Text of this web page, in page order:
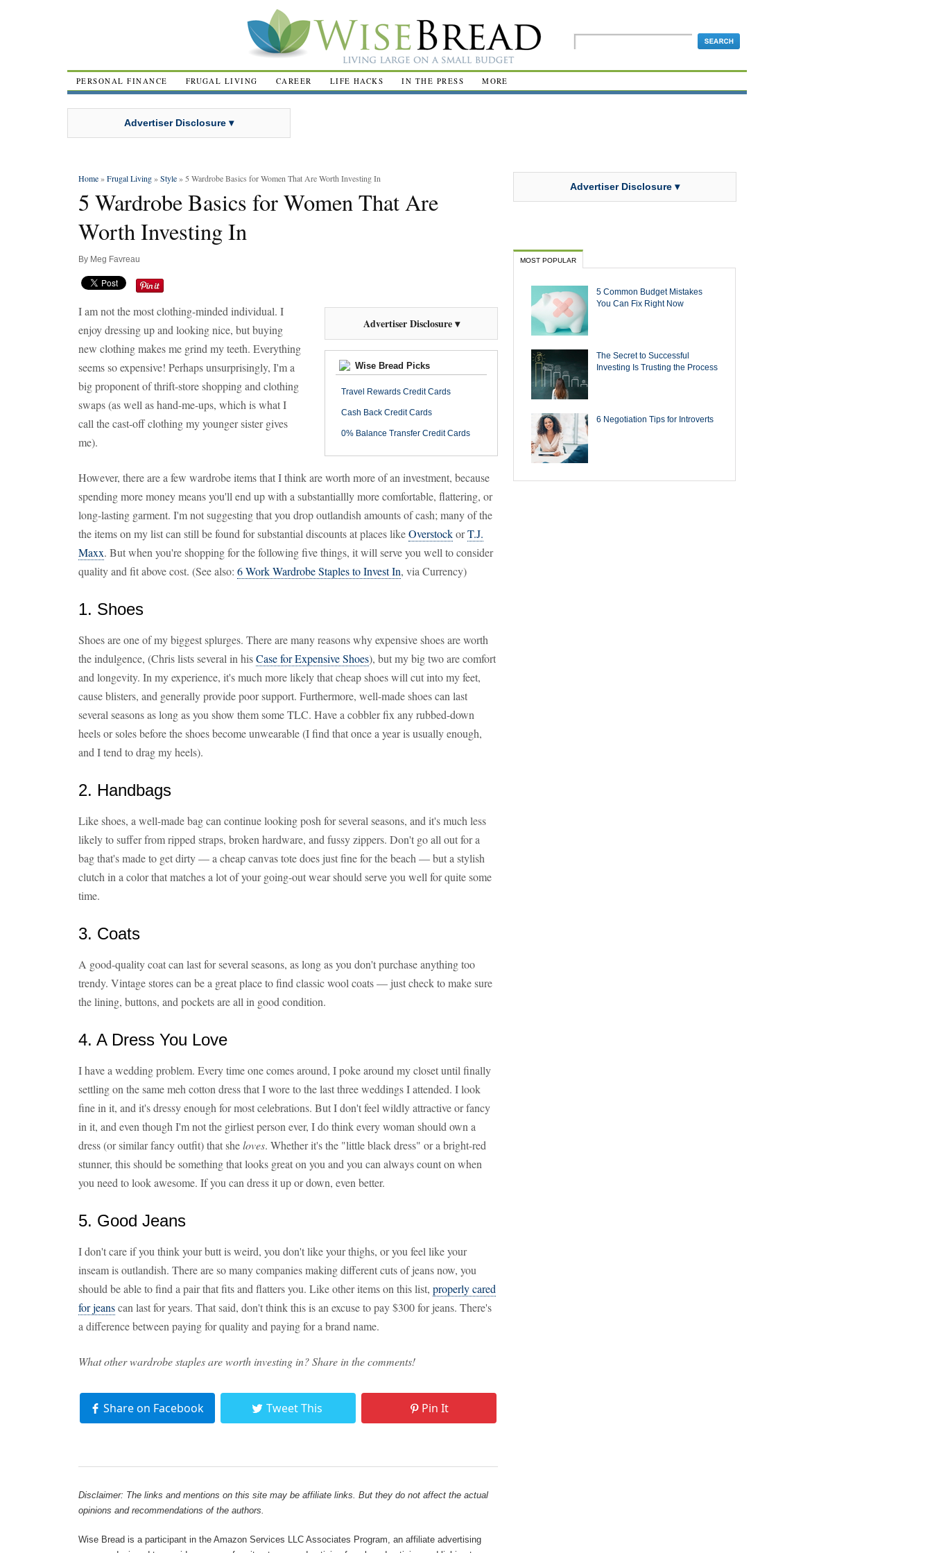
PERSONAL FINANCE FRUGAL LIVING CAREER LIFE HACKS IN THE PRESS MORE
Advertiser Disclosure ▾
Home»Frugal Living»Style» 5 Wardrobe Basics for Women That Are Worth Investing In
5 Wardrobe Basics for Women That Are
Worth Investing In
By Meg Favreau
Advertiser Disclosure ▾
Wise Bread Picks
Travel Rewards Credit Cards
Cash Back Credit Cards
0% Balance Transfer Credit Cards
I am not the most clothing-minded individual. I
enjoy dressing up and looking nice, but buying
new clothing makes me grind my teeth. Everything
seems so expensive! Perhaps unsurprisingly, I'm a
big proponent of thrift-store shopping and clothing
swaps (as well as hand-me-ups, which is what I
call the cast-off clothing my younger sister gives
me).
However, there are a few wardrobe items that I think are worth more of an investment, because
spending more money means you'll end up with a substantiallly more comfortable, flattering, or
long-lasting garment. I'm not suggesting that you drop outlandish amounts of cash; many of the
the items on my list can still be found for substantial discounts at places likeOverstockorT.J.
Maxx. But when you're shopping for the following five things, it will serve you well to consider
quality and fit above cost. (See also: 6 Work Wardrobe Staples to Invest In, via Currency)
1. Shoes
Shoes are one of my biggest splurges. There are many reasons why expensive shoes are worth
the indulgence, (Chris lists several in hisCase for Expensive Shoes), but my big two are comfort
and longevity. In my experience, it's much more likely that cheap shoes will cut into my feet,
cause blisters, and generally provide poor support. Furthermore, well-made shoes can last
several seasons as long as you show them some TLC. Have a cobbler fix any rubbed-down
heels or soles before the shoes become unwearable (I find that once a year is usually enough,
and I tend to drag my heels).
2. Handbags
Like shoes, a well-made bag can continue looking posh for several seasons, and it's much less
likely to suffer from ripped straps, broken hardware, and fussy zippers. Don't go all out for a
bag that's made to get dirty — a cheap canvas tote does just fine for the beach — but a stylish
clutch in a color that matches a lot of your going-out wear should serve you well for quite some
time.
3. Coats
A good-quality coat can last for several seasons, as long as you don't purchase anything too
trendy. Vintage stores can be a great place to find classic wool coats — just check to make sure
the lining, buttons, and pockets are all in good condition.
4. A Dress You Love
I have a wedding problem. Every time one comes around, I poke around my closet until finally
settling on the same meh cotton dress that I wore to the last three weddings I attended. I look
fine in it, and it's dressy enough for most celebrations. But I don't feel wildly attractive or fancy
in it, and even though I'm not the girliest person ever, I do think every woman should own a
dress (or similar fancy outfit) that sheloves. Whether it's the "little black dress" or a bright-red
stunner, this should be something that looks great on you and you can always count on when
you need to look awesome. If you can dress it up or down, even better.
5. Good Jeans
I don't care if you think your butt is weird, you don't like your thighs, or you feel like your
inseam is outlandish. There are so many companies making different cuts of jeans now, you
should be able to find a pair that fits and flatters you. Like other items on this list, properly cared
for jeanscan last for years. That said, don't think this is an excuse to pay $300 for jeans. There's
a difference between paying for quality and paying for a brand name.
What other wardrobe staples are worth investing in? Share in the comments!
Share on Facebook Tweet This Pin It
Disclaimer: The links and mentions on this site may be affiliate links. But they do not affect the actual
opinions and recommendations of the authors.
Wise Bread is a participant in the Amazon Services LLC Associates Program, an affiliate advertising
Advertiser Disclosure ▾
MOST POPULAR
5 Common Budget Mistakes
You Can Fix Right Now
The Secret to Successful
Investing Is Trusting the Process
6 Negotiation Tips for Introverts